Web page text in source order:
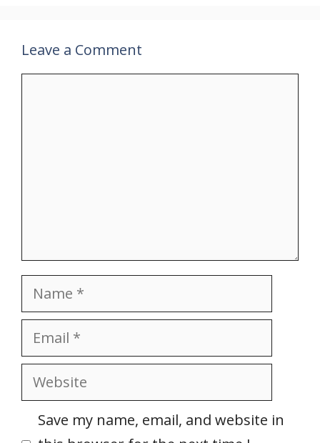
Leave a Comment
Name
Email
Website
Save my name, email, and website in